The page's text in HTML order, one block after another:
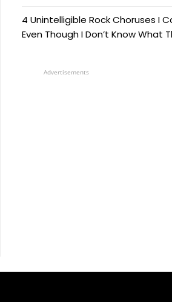
4 Unintelligible Rock Choruses I
Even Though I Don’t Know What
Advertisements